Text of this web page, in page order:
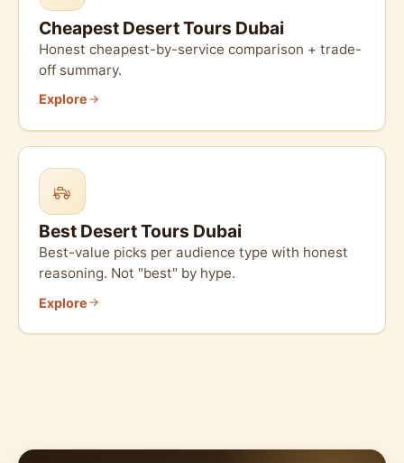
Cheapest Desert Tours Dubai
Honest cheapest-by-service comparison + trade-
off summary.
Explore
Best Desert Tours Dubai
Best-value picks per audience type with honest
reasoning. Not "best" by hype.
Explore